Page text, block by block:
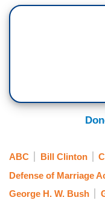
ABC Bill Clinton
Defense of Marriage
George H. W. Bush